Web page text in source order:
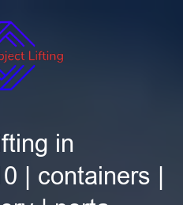
in
| containers |